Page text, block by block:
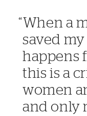
When a
saved my
happens
this is a
women
and only